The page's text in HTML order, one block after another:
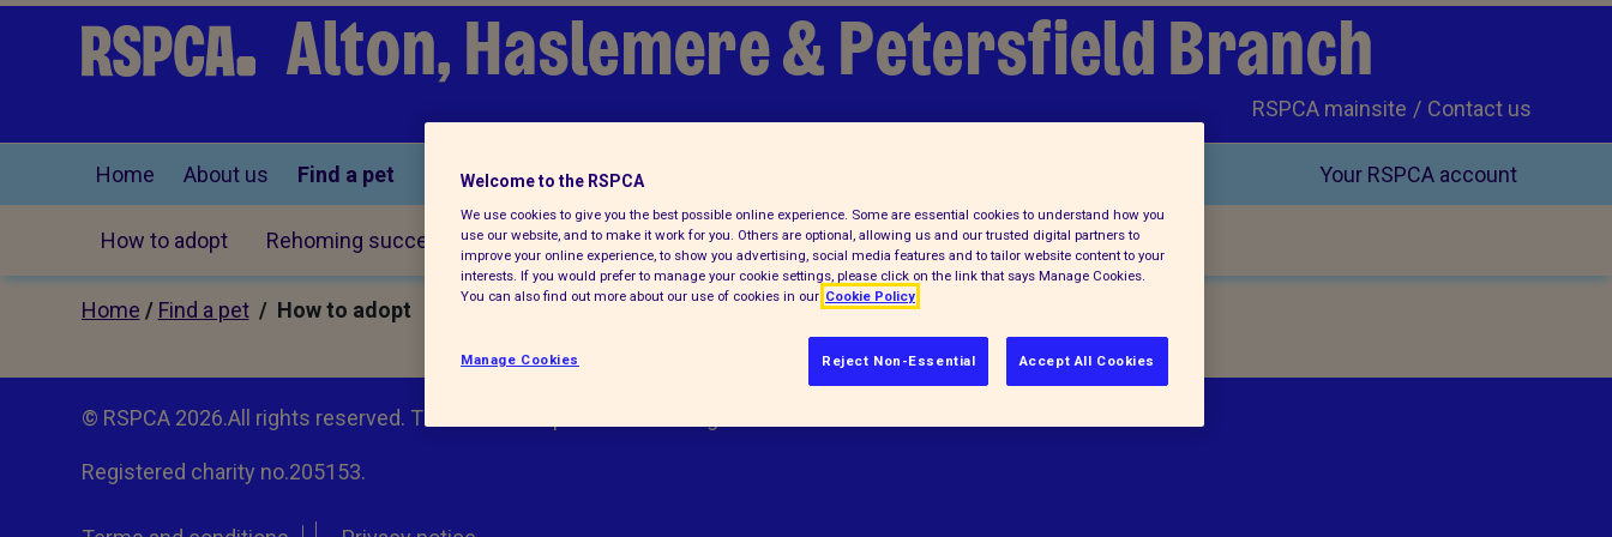
Alton, Haslemere & Petersfield Branch
Contact us
RSPCA mainsite
Home About us Find a pet Your RSPCA account
How to adopt Rehoming successes
Home / Find a pet/ How to adopt
© RSPCA 2026.All rights reserved. The RSPCA helps animals in England and Wales.
Registered charity no.205153.
Welcome to the RSPCA
We use cookies to give you the best possible online experience. Some are essential cookies to understand how you
use our website, and to make it work for you. Others are optional, allowing us and our trusted digital partners to
improve your online experience, to show you advertising, social media features and to tailor website content to your
interests. If you would prefer to manage your cookie settings, please click on the link that says Manage Cookies.
You can also find out more about our use of cookies in our Cookie Policy
Reject Non-Essential Accept All Cookies
Manage Cookies